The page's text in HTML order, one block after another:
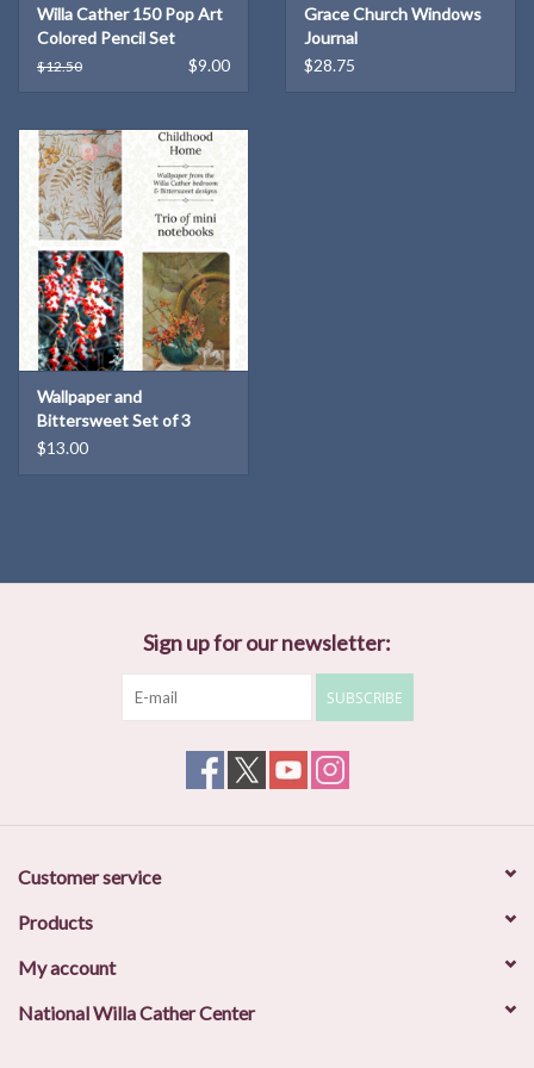
conservation of the original "rose-bower" wallpaperin Willa
Cather's attic bedroom at the Willa Cather Childhood Home.
Willa Cather 150 Pop Art
Colored Pencil Set
$12.50 $9.00
Grace Church Windows
Journal
$28.75
Wallpaper and
Bittersweet Set of 3
Notebooks
$13.00
Sign up for our newsletter:
SUBSCRIBE
Customer service
Products
My account
National Willa Cather Center